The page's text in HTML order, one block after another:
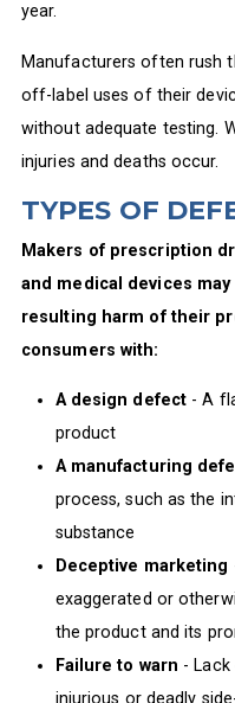
year.
Manufacturers often rush
off-label uses of their
without adequate testing.
injuries and deaths occur.
TYPES OF
Makers of prescription
and medical devices
resulting harm of their
consumers with:
A design defect - A
product
A manufacturing
process, such as the
substance
Deceptive marketing
exaggerated or
the product and its
Failure to warn -
injurious or deadly